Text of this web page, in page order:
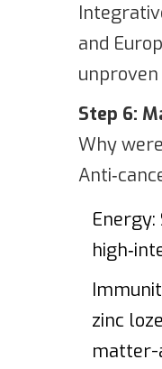
and
Step 6:
Why
zinc
matter-